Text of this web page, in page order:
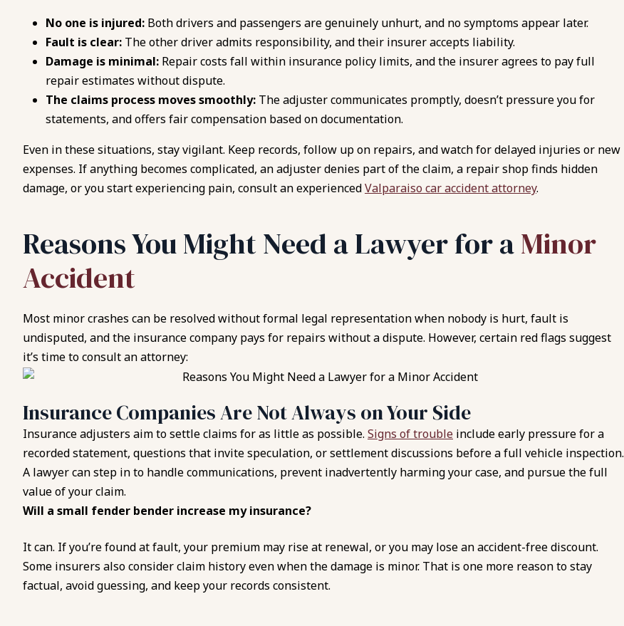
No one is injured: Both drivers and passengers are genuinely unhurt, and no symptoms appear later.
Fault is clear: The other driver admits responsibility, and their insurer accepts liability.
Damage is minimal: Repair costs fall within insurance policy limits, and the insurer agrees to pay full
repair estimates without dispute.
The claims process moves smoothly: The adjuster communicates promptly, doesn’t pressure you for
statements, and offers fair compensation based on documentation.
Even in these situations, stay vigilant. Keep records, follow up on repairs, and watch for delayed injuries or new
expenses. If anything becomes complicated, an adjuster denies part of the claim, a repair shop finds hidden
damage, or you start experiencing pain, consult an experiencedValparaiso car accident attorney.
Reasons You Might Need a Lawyer for aMinor
Accident
Most minor crashes can be resolved without formal legal representation when nobody is hurt, fault is
undisputed, and the insurance company pays for repairs without a dispute. However, certain red flags suggest
it’s time to consult an attorney:
Insurance Companies Are Not Always on Your Side
Insurance adjusters aim to settle claims for as little as possible. Signs of trouble include early pressure for a
recorded statement, questions that invite speculation, or settlement discussions before a full vehicle inspection.
A lawyer can step in to handle communications, prevent inadvertently harming your case, and pursue the full
value of your claim.
Will a small fender bender increase my insurance?
It can. If you’re found at fault, your premium may rise at renewal, or you may lose an accident-free discount.
Some insurers also consider claim history even when the damage is minor. That is one more reason to stay
factual, avoid guessing, and keep your records consistent.